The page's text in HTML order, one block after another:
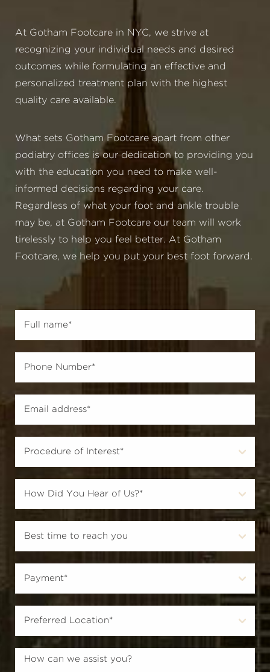
At Gotham Footcare in NYC, we strive at
recognizing your individual needs and desired
outcomes while formulating an effective and
personalized treatment plan with the highest
quality care available.
What sets Gotham Footcare apart from other
podiatry offices is our dedication to providing you
with the education you need to make well-
informed decisions regarding your care.
Regardless of what your foot and ankle trouble
may be, at Gotham Footcare our team will work
tirelessly to help you feel better. At Gotham
Footcare, we help you put your best foot forward.